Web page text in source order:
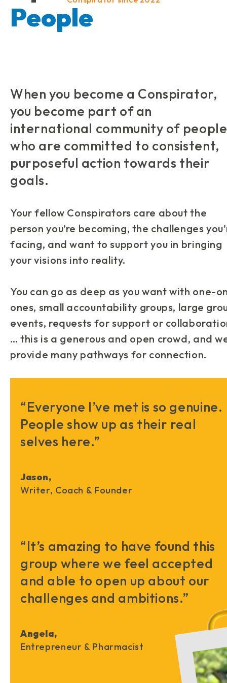
People
When you become a Conspirator,
you become part of an
international community of people
who are committed to consistent,
purposeful action towards their
goals.
Your fellow Conspirators care about the
person you’re becoming, the challenges
facing, and want to support you in bringing
your visions into reality.
You can go as deep as you want with one-
ones, small accountability groups, large
events, requests for support or
… this is a generous and open crowd, and
provide many pathways for connection.
“Everyone I’ve met is so genuine.
People show up as their real
selves here.”
Jason,
Writer, Coach & Founder
“It’s amazing to have found this
group where we feel accepted
and able to open up about our
challenges and ambitions.”
Angela,
Entrepreneur & Pharmacist